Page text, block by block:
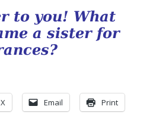
to you! What
a sister for
X Email Print